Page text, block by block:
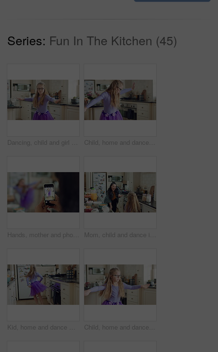
Series: Fun In The Kitchen (45)
Dancing, child and girl with tutu in kitchen at home, steps rehearsal and coordination development. Weekend fun, childhood and ballerina with music for movement, energy and practice in apartment Child, home and dance with energy, ballet practice and creative performance with spin in kitchen. Girl, kid and moving as beginner ballerina in house, choreography and development with freedom
Hands, mother and photography with phone screen of child dancing, social media and post memory. Woman, mobile and profile picture update of daughter with rhythm, talent showcase and bonding at house Mom, child and dance in kitchen with music, wooden spoon and bonding together for fun weekend break. Happy, woman and young daughter play in home with family connection, support or movement for song.
Kid, home and dance with energy, jump and creative performance with dress for music in kitchen. Girl, child and moving to audio at house with talent for rhythm, tutu and weekend celebration from back Child, home and dance with energy, freedom and creative performance with dress for music in kitchen. Girl, kid and moving to audio at house with talent for rhythm, tutu and development on weekend